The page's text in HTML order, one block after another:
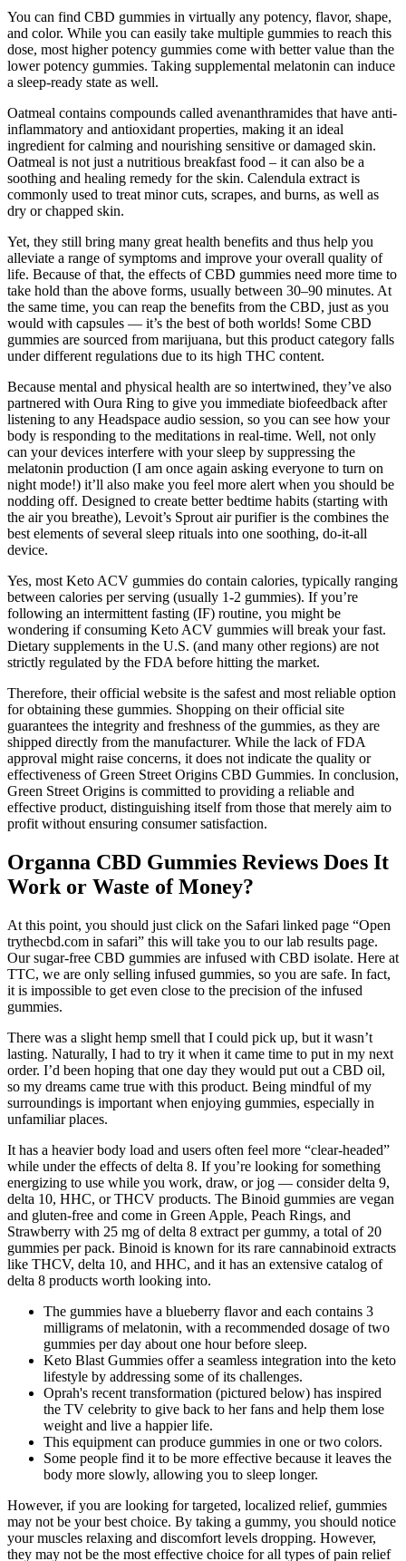
You can find CBD gummies in virtually any potency, flavor, shape,
and color. While you can easily take multiple gummies to reach this
dose, most higher potency gummies come with better value than the
lower potency gummies. Taking supplemental melatonin can induce
a sleep-ready state as well.
Oatmeal contains compounds called avenanthramides that have anti-
inflammatory and antioxidant properties, making it an ideal
ingredient for calming and nourishing sensitive or damaged skin.
Oatmeal is not just a nutritious breakfast food – it can also be a
soothing and healing remedy for the skin. Calendula extract is
commonly used to treat minor cuts, scrapes, and burns, as well as
dry or chapped skin.
Yet, they still bring many great health benefits and thus help you
alleviate a range of symptoms and improve your overall quality of
life. Because of that, the effects of CBD gummies need more time to
take hold than the above forms, usually between 30–90 minutes. At
the same time, you can reap the benefits from the CBD, just as you
would with capsules — it’s the best of both worlds! Some CBD
gummies are sourced from marijuana, but this product category falls
under different regulations due to its high THC content.
Because mental and physical health are so intertwined, they’ve also
partnered with Oura Ring to give you immediate biofeedback after
listening to any Headspace audio session, so you can see how your
body is responding to the meditations in real-time. Well, not only
can your devices interfere with your sleep by suppressing the
melatonin production (I am once again asking everyone to turn on
night mode!) it’ll also make you feel more alert when you should be
nodding off. Designed to create better bedtime habits (starting with
the air you breathe), Levoit’s Sprout air purifier is the combines the
best elements of several sleep rituals into one soothing, do-it-all
device.
Yes, most Keto ACV gummies do contain calories, typically ranging
between calories per serving (usually 1-2 gummies). If you’re
following an intermittent fasting (IF) routine, you might be
wondering if consuming Keto ACV gummies will break your fast.
Dietary supplements in the U.S. (and many other regions) are not
strictly regulated by the FDA before hitting the market.
Therefore, their official website is the safest and most reliable option
for obtaining these gummies. Shopping on their official site
guarantees the integrity and freshness of the gummies, as they are
shipped directly from the manufacturer. While the lack of FDA
approval might raise concerns, it does not indicate the quality or
effectiveness of Green Street Origins CBD Gummies. In conclusion,
Green Street Origins is committed to providing a reliable and
effective product, distinguishing itself from those that merely aim to
profit without ensuring consumer satisfaction.
Organna CBD Gummies Reviews Does It
Work or Waste of Money?
At this point, you should just click on the Safari linked page “Open
trythecbd.com in safari” this will take you to our lab results page.
Our sugar-free CBD gummies are infused with CBD isolate. Here at
TTC, we are only selling infused gummies, so you are safe. In fact,
it is impossible to get even close to the precision of the infused
gummies.
There was a slight hemp smell that I could pick up, but it wasn’t
lasting. Naturally, I had to try it when it came time to put in my next
order. I’d been hoping that one day they would put out a CBD oil,
so my dreams came true with this product. Being mindful of my
surroundings is important when enjoying gummies, especially in
unfamiliar places.
It has a heavier body load and users often feel more “clear-headed”
while under the effects of delta 8. If you’re looking for something
energizing to use while you work, draw, or jog — consider delta 9,
delta 10, HHC, or THCV products. The Binoid gummies are vegan
and gluten-free and come in Green Apple, Peach Rings, and
Strawberry with 25 mg of delta 8 extract per gummy, a total of 20
gummies per pack. Binoid is known for its rare cannabinoid extracts
like THCV, delta 10, and HHC, and it has an extensive catalog of
delta 8 products worth looking into.
The gummies have a blueberry flavor and each contains 3
milligrams of melatonin, with a recommended dosage of two
gummies per day about one hour before sleep.
Keto Blast Gummies offer a seamless integration into the keto
lifestyle by addressing some of its challenges.
Oprah's recent transformation (pictured below) has inspired
the TV celebrity to give back to her fans and help them lose
weight and live a happier life.
This equipment can produce gummies in one or two colors.
Some people find it to be more effective because it leaves the
body more slowly, allowing you to sleep longer.
However, if you are looking for targeted, localized relief, gummies
may not be your best choice. By taking a gummy, you should notice
your muscles relaxing and discomfort levels dropping. However,
they may not be the most effective choice for all types of pain relief